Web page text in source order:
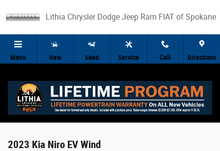
Lithia Chrysler Dodge Jeep Ram FIAT of Spokane
Menu New Used Service Call Directions
2023 Kia Niro EV Wind